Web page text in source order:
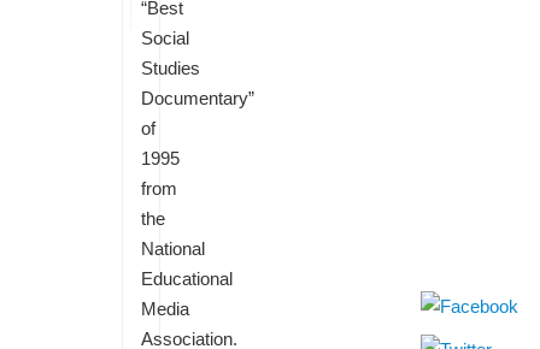
“Best
Social
Studies
Documentary”
of
1995
from
the
National
Educational
Media
Association.